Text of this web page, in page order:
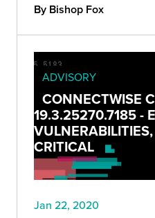
By Bishop Fox
ADVISORY
CONNECTWISE
19.3.25270.7185 -
CRITICAL
Jan 22, 2020